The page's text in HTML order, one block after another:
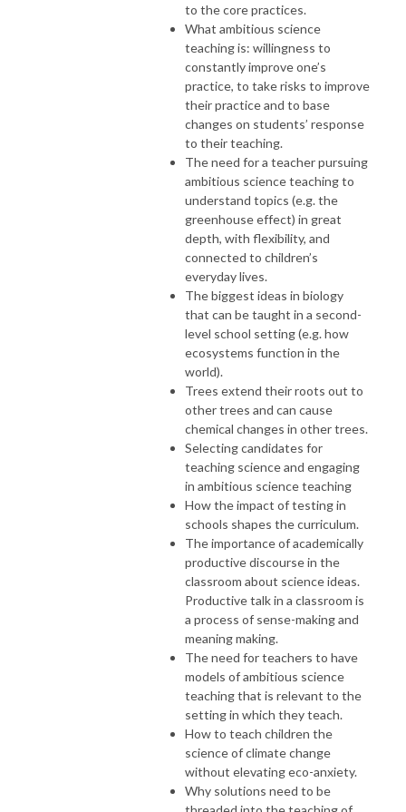
to the core practices.
What ambitious science
teaching is: willingness to
constantly improve one’s
practice, to take risks to improve
their practice and to base
changes on students’ response
to their teaching.
The need for a teacher pursuing
ambitious science teaching to
understand topics (e.g. the
greenhouse effect) in great
depth, with flexibility, and
connected to children’s
everyday lives.
The biggest ideas in biology
that can be taught in a second-
level school setting (e.g. how
ecosystems function in the
world).
Trees extend their roots out to
other trees and can cause
chemical changes in other trees.
Selecting candidates for
teaching science and engaging
in ambitious science teaching
How the impact of testing in
schools shapes the curriculum.
The importance of academically
productive discourse in the
classroom about science ideas.
Productive talk in a classroom is
a process of sense-making and
meaning making.
The need for teachers to have
models of ambitious science
teaching that is relevant to the
setting in which they teach.
How to teach children the
science of climate change
without elevating eco-anxiety.
Why solutions need to be